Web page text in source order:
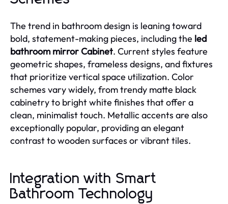
The trend in bathroom design is leaning toward
bold, statement-making pieces, including the led
bathroom mirror Cabinet. Current styles feature
geometric shapes, frameless designs, and fixtures
that prioritize vertical space utilization. Color
schemes vary widely, from trendy matte black
cabinetry to bright white finishes that offer a
clean, minimalist touch. Metallic accents are also
exceptionally popular, providing an elegant
contrast to wooden surfaces or vibrant tiles.
Integration with Smart
Bathroom Technology